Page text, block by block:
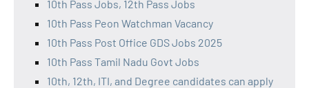
10th Pass Jobs, 12th Pass Jobs
10th Pass Peon Watchman Vacancy
10th Pass Post Office GDS Jobs 2025
10th Pass Tamil Nadu Govt Jobs
10th, 12th, ITI, and Degree candidates can apply